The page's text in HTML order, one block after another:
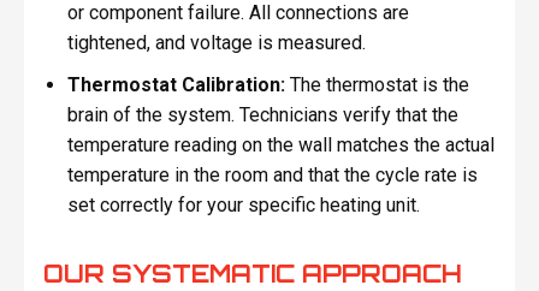
or component failure. All connections are
tightened, and voltage is measured.
Thermostat Calibration:The thermostat is the
brain of the system. Technicians verify that the
temperature reading on the wall matches the actual
temperature in the room and that the cycle rate is
set correctly for your specific heating unit.
OUR SYSTEMATIC APPROACH